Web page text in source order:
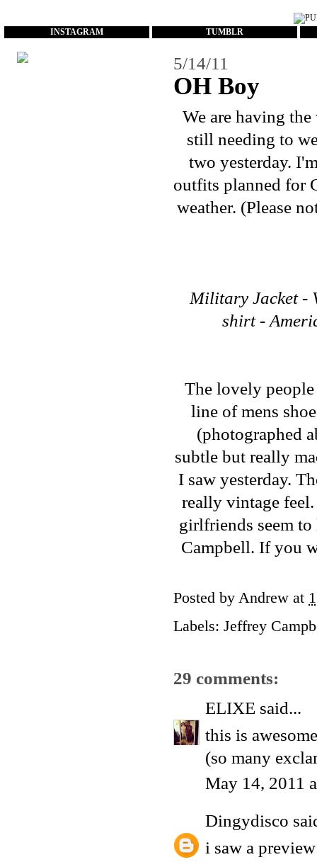
INSTAGRAM TUMBLR
5/14/11
OH Boy
We are having
still needing to
two yesterday.
outfits planned for
weather. (Please
Military Jacket -
shirt -
The lovely people
line of mens
(photographed
subtle but really
I saw yesterday.
really vintage
girlfriends seem
Campbell. If you
Posted by Andrew at
Labels: Jeffrey
29 comments:
ELIXE said...
this is
(so many
May 14, 2011
Dingydisco
i saw a